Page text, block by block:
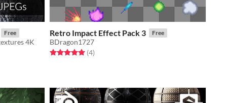
Free
4K
Retro Impact Effect Pack 3 Free
BDragon1727
Rated 5.0 out of 5 stars
(4total ratings
)